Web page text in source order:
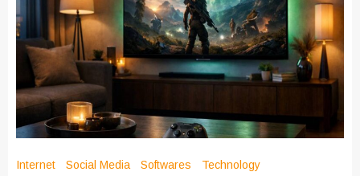
Internet Social Media Softwares Technology